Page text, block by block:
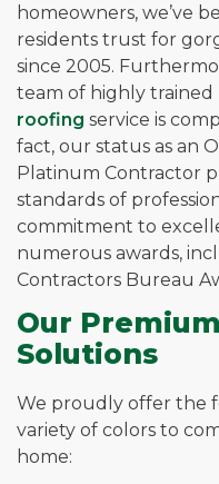
homeowners, we’ve
residents trust for
since 2005.
team of highly
roofing service is
fact, our status as an
Platinum Contractor
standards of
commitment to
numerous awards,
Contractors Bureau
Our
Solutions
We proudly offer the
variety of colors to
home: